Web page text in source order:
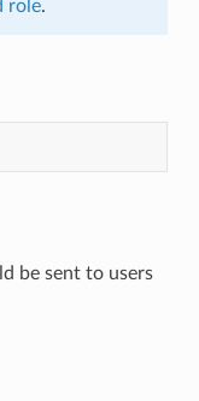
role.
be sent to users